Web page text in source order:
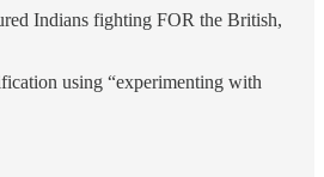
Indians fighting FOR the British,
using “experimenting with